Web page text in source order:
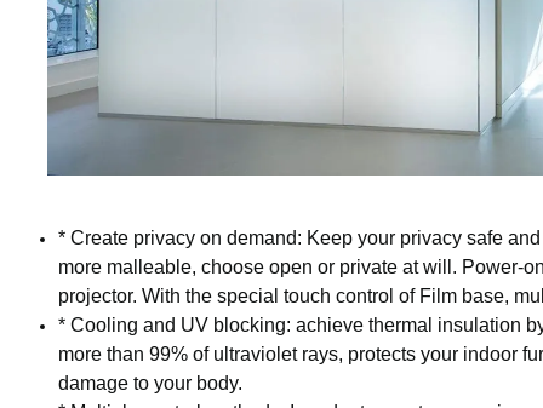
* Create privacy on demand: Keep your privacy safe
more malleable, choose open or private at will. Power-
projector. With the special touch control of Film base,
* Cooling and UV blocking: achieve thermal insulation
more than 99% of ultraviolet rays, protects your indoor
damage to your body.